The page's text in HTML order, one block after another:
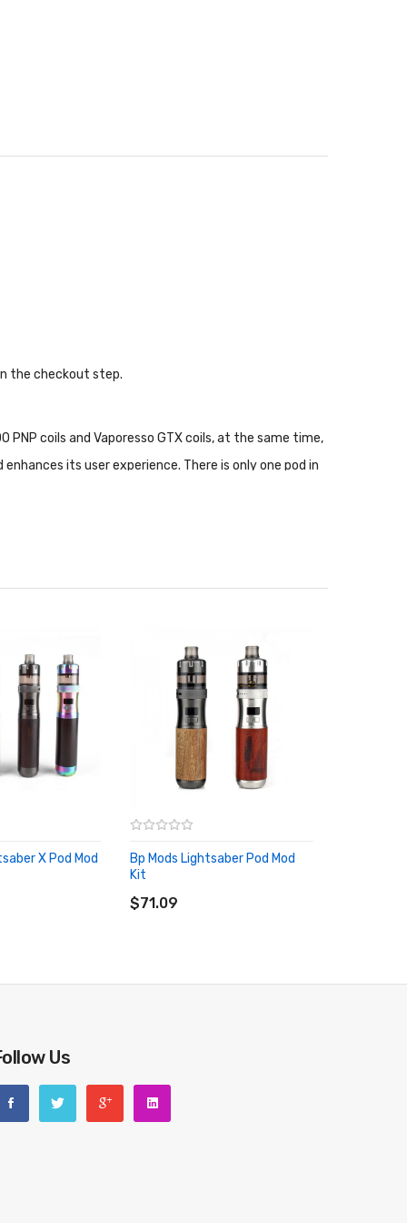
the checkout step.
coils and Vaporesso GTX coils, at the same time,
its user experience. There is only one pod in
X Pod Mod
Bp Mods Lightsaber Pod Mod
Kit
$71.09
Us